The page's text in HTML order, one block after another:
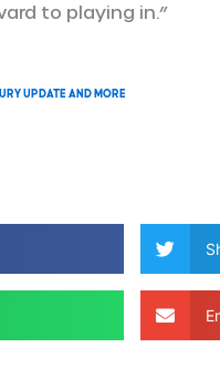
to playing in.”
update and more